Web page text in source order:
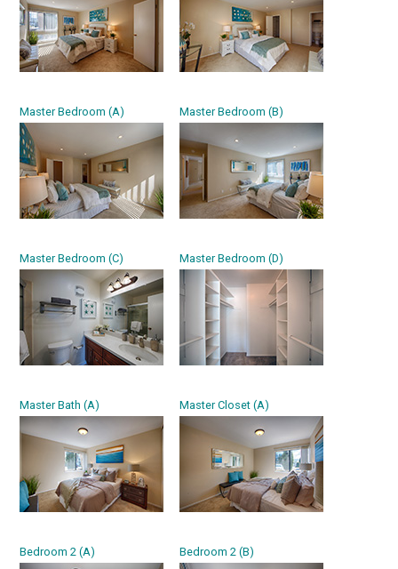
Master Bedroom (A) Master Bedroom (B)
Master Bedroom (C) Master Bedroom (D)
Master Bath (A) Master Closet (A)
Bedroom 2 (A) Bedroom 2 (B)